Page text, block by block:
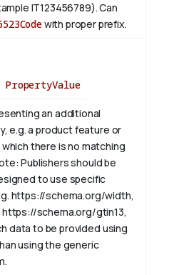
IT123456789). Can
with proper prefix.
PropertyValue
an additional
e.g. a product feature or
there is no matching
Publishers should be
to use specific
https://schema.org/width,
schema.org/gtin13,
data to be provided using
using the generic